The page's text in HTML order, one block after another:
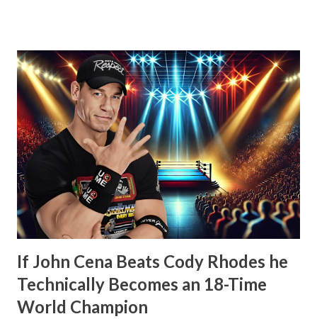
other icons in the history of WWE. Whether employed by
the company or not. He’d also tease defending his WWE
Championship in Ring of Honor and New Japan Pro
Wrestling. Essentially he’d be a travelling World Champion,
ala the territory days. Well, CM Punk did win the WWE
Championship the next month from John Cena at Money in
the Bank. However, what would happen after would
disappoint wrestling fans more than anything else that’s
happened in years. How t...
If John Cena Beats Cody Rhodes he
Technically Becomes an 18-Time
World Champion